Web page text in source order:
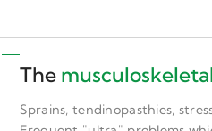
The musculoskeletal
Sprains, tendinopasthies,